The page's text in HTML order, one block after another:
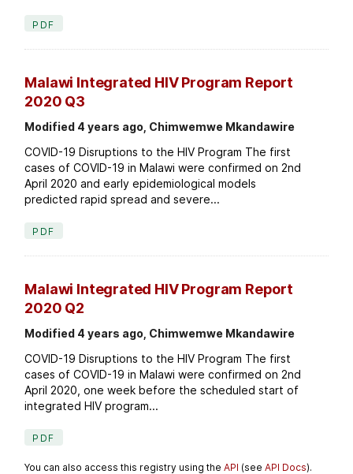
PDF
Malawi Integrated HIV Program Report
2020 Q3
Modified 4 years ago, Chimwemwe Mkandawire
COVID-19 Disruptions to the HIV Program The first
cases of COVID-19 in Malawi were confirmed on 2nd
April 2020 and early epidemiological models
predicted rapid spread and severe...
PDF
Malawi Integrated HIV Program Report
2020 Q2
Modified 4 years ago, Chimwemwe Mkandawire
COVID-19 Disruptions to the HIV Program The first
cases of COVID-19 in Malawi were confirmed on 2nd
April 2020, one week before the scheduled start of
integrated HIV program...
PDF
You can also access this registry using theAPI (seeAPI Docs).